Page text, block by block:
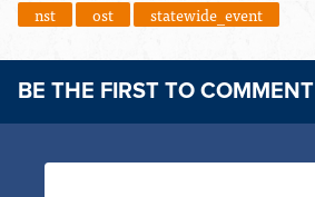
nst ost statewide_event
BE THE FIRST TO COMMENT